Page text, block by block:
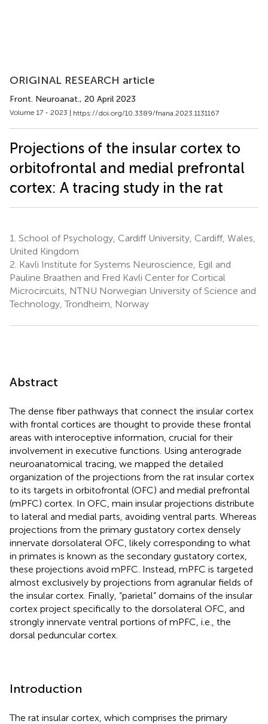
ORIGINAL RESEARCH article
Front. Neuroanat., 20 April 2023
Volume 17 - 2023 | https://doi.org/10.3389/fnana.2023.1131167
Projections of the insular cortex to
orbitofrontal and medial prefrontal
cortex: A tracing study in the rat
1. School of Psychology, Cardiff University, Cardiff, Wales,
United Kingdom
2. Kavli Institute for Systems Neuroscience, Egil and
Pauline Braathen and Fred Kavli Center for Cortical
Microcircuits, NTNU Norwegian University of Science and
Technology, Trondheim, Norway
Abstract
The dense fiber pathways that connect the insular cortex
with frontal cortices are thought to provide these frontal
areas with interoceptive information, crucial for their
involvement in executive functions. Using anterograde
neuroanatomical tracing, we mapped the detailed
organization of the projections from the rat insular cortex
to its targets in orbitofrontal (OFC) and medial prefrontal
(mPFC) cortex. In OFC, main insular projections distribute
to lateral and medial parts, avoiding ventral parts. Whereas
projections from the primary gustatory cortex densely
innervate dorsolateral OFC, likely corresponding to what
in primates is known as the secondary gustatory cortex,
these projections avoid mPFC. Instead, mPFC is targeted
almost exclusively by projections from agranular fields of
the insular cortex. Finally, “parietal” domains of the insular
cortex project specifically to the dorsolateral OFC, and
strongly innervate ventral portions of mPFC, i.e., the
dorsal peduncular cortex.
Introduction
The rat insular cortex, which comprises the primary